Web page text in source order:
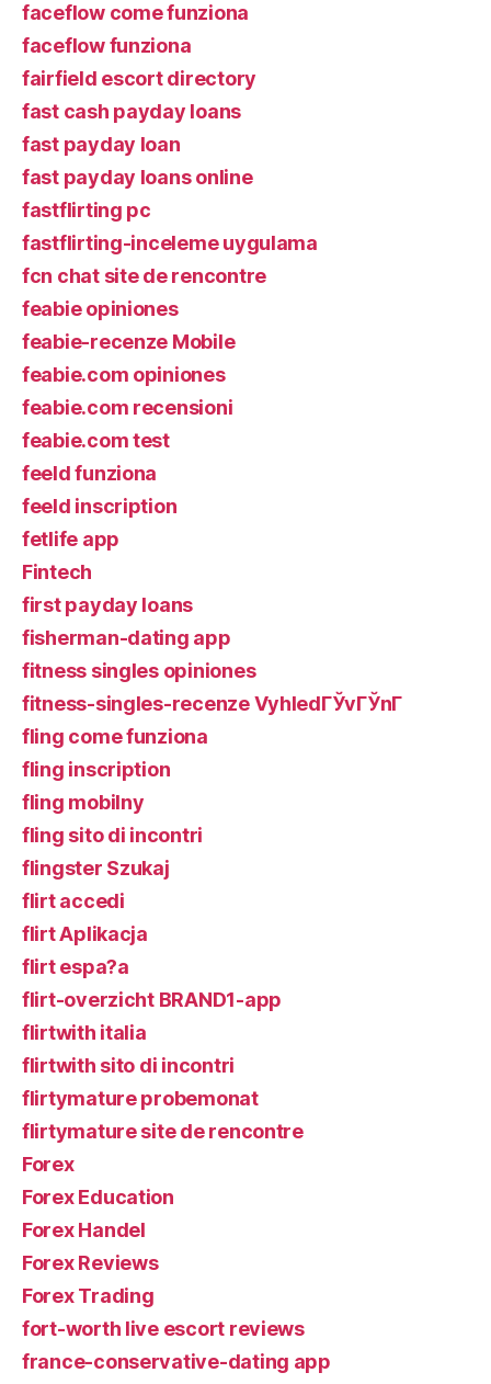
faceflow come funziona
faceflow funziona
fairfield escort directory
fast cash payday loans
fast payday loan
fast payday loans online
fastflirting pc
fastflirting-inceleme uygulama
fcn chat site de rencontre
feabie opiniones
feabie-recenze Mobile
feabie.com opiniones
feabie.com recensioni
feabie.com test
feeld funziona
feeld inscription
fetlife app
Fintech
first payday loans
fisherman-dating app
fitness singles opiniones
fitness-singles-recenze VyhledГЎvГЎnГ­
fling come funziona
fling inscription
fling mobilny
fling sito di incontri
flingster Szukaj
flirt accedi
flirt Aplikacja
flirt espa?a
flirt-overzicht BRAND1-app
flirtwith italia
flirtwith sito di incontri
flirtymature probemonat
flirtymature site de rencontre
Forex
Forex Education
Forex Handel
Forex Reviews
Forex Trading
fort-worth live escort reviews
france-conservative-dating app